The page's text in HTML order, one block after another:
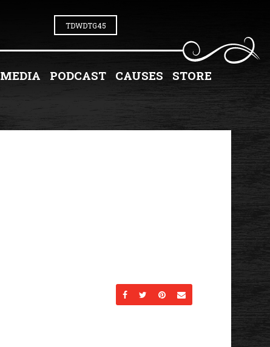
MEDIA PODCAST CAUSES STORE
TDWDTG45
Share on Facebook
Share on Twitter
Share on Pinterest
Send an email